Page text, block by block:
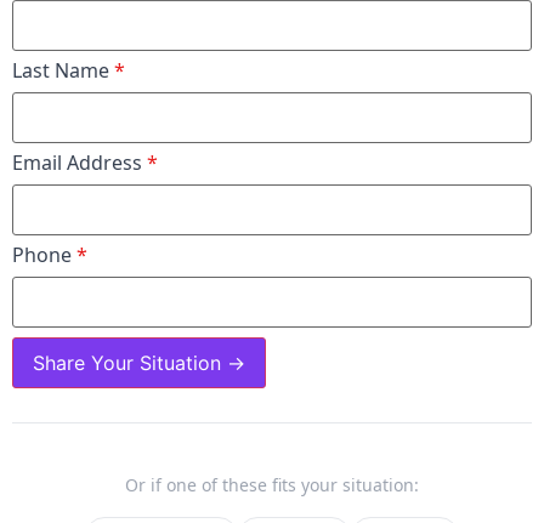
Last Name*
Email Address *
Phone*
Share Your Situation →
Or if one of these fits your situation: